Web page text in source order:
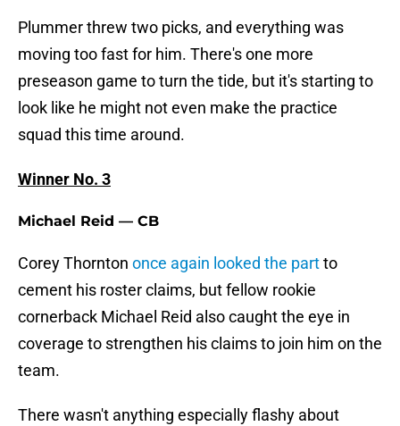
Plummer threw two picks, and everything was
moving too fast for him. There's one more
preseason game to turn the tide, but it's starting to
look like he might not even make the practice
squad this time around.
Winner No. 3
Michael Reid — CB
Corey Thornton once again looked the partto
cement his roster claims, but fellow rookie
cornerback Michael Reid also caught the eye in
coverage to strengthen his claims to join him on the
team.
There wasn't anything especially flashy about